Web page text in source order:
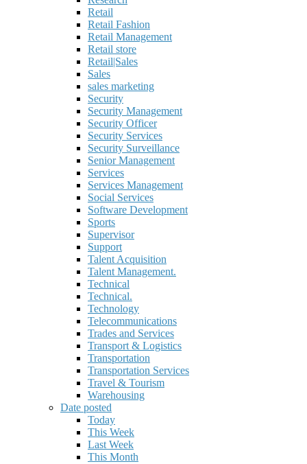
Retail
Retail Fashion
Retail Management
Retail store
Retail|Sales
Sales
sales marketing
Security
Security Management
Security Officer
Security Services
Security Surveillance
Senior Management
Services
Services Management
Social Services
Software Development
Sports
Supervisor
Support
Talent Acquisition
Talent Management.
Technical
Technical.
Technology
Telecommunications
Trades and Services
Transport & Logistics
Transportation
Transportation Services
Travel & Tourism
Warehousing
Date posted
Today
This Week
Last Week
This Month